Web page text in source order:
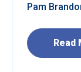
Pam
Read